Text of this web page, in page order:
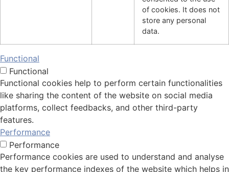
of cookies. It does not
store any personal
data.
Functional
Functional
Functional cookies help to perform certain functionalities
like sharing the content of the website on social media
platforms, collect feedbacks, and other third-party
features.
Performance
Performance
Performance cookies are used to understand and analyse
the key performance indexes of the website which helps in